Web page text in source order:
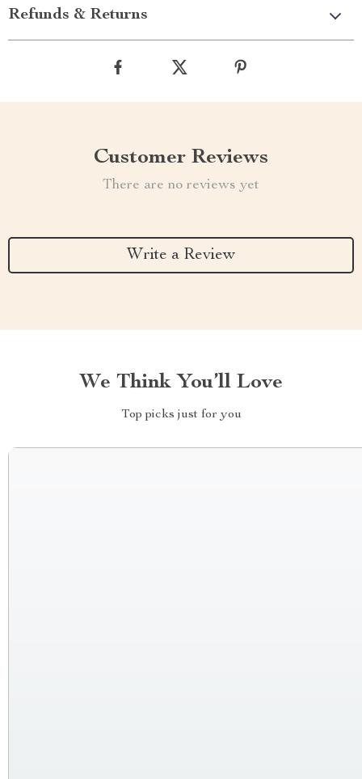
Refunds & Returns
Customer Reviews
There are no reviews yet
Write a Review
We Think You’ll Love
Top picks just for you